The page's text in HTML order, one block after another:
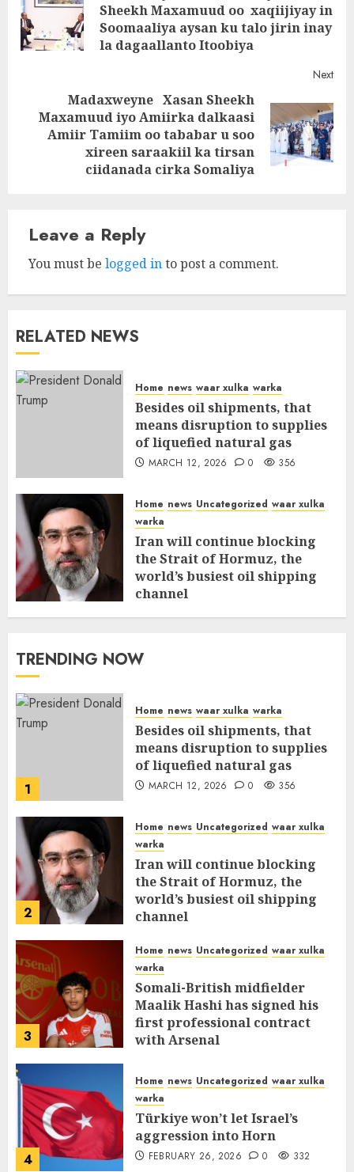
navigationSheekh Maxamuud oo xaqiijiyay in
Soomaaliya aysan ku talo jirin inay
la dagaallanto Itoobiya
Next
Madaxweyne Xasan Sheekh
Maxamuud iyo Amiirka dalkaasi
Amiir Tamiim oo tababar u soo
xireen saraakiil ka tirsan
ciidanada cirka Somaliya
Leave a Reply
You must be logged into post a comment.
RELATED NEWS
Home news waar xulka warka
Besides oil shipments, that
means disruption to supplies
of liquefied natural gas
MARCH 12, 2026 0 356
Home news Uncategorized waar xulka
warka
Iran will continue blocking
the Strait of Hormuz, the
world’s busiest oil shipping
channel
MARCH 12, 2026 0 310
TRENDING NOW
1
Home news waar xulka warka
Besides oil shipments, that
means disruption to supplies
of liquefied natural gas
MARCH 12, 2026 0 356
2
Home news Uncategorized waar xulka
warka
Iran will continue blocking
the Strait of Hormuz, the
world’s busiest oil shipping
channel
3
Home news Uncategorized waar xulka
warka
Somali-British midfielder
Maalik Hashi has signed his
first professional contract
with Arsenal
4
Home news Uncategorized waar xulka
warka
Türkiye won’t let Israel’s
aggression into Horn
FEBRUARY 26, 2026 0 332